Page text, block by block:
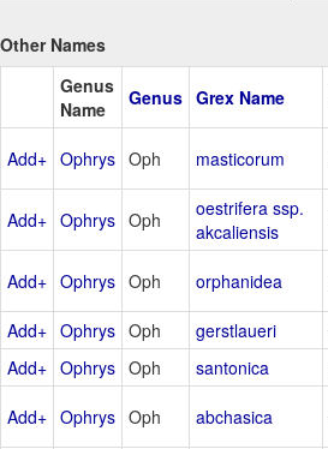
Other Names
Genus
Name
Genus Grex Name
Add+ Ophrys Oph masticorum
Add+ Ophrys Oph
oestrifera ssp.
akcaliensis
Add+ Ophrys Oph orphanidea
Add+ Ophrys Oph gerstlaueri
Add+ Ophrys Oph santonica
Add+ Ophrys Oph abchasica